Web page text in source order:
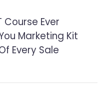
Course Ever
Marketing Kit
Every Sale